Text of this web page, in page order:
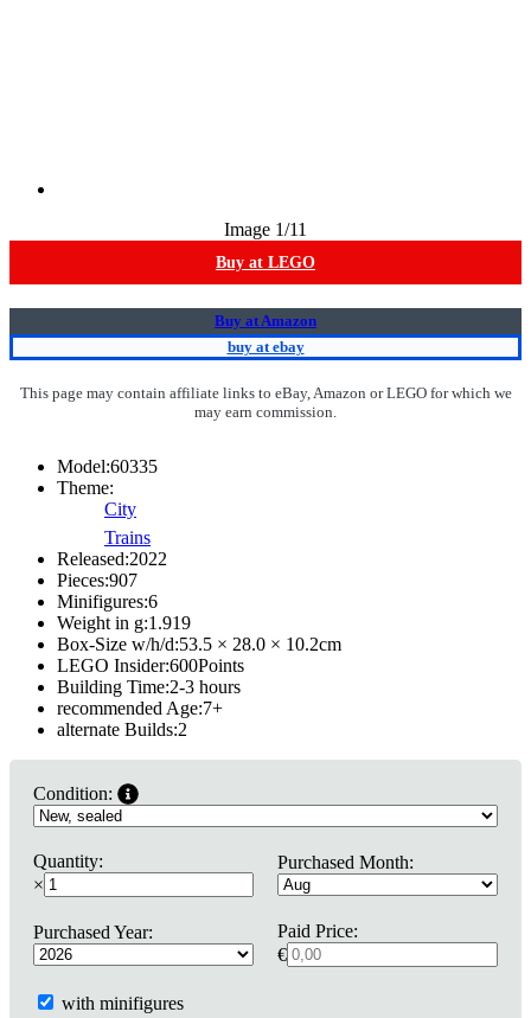
Image 1/11
Buy at LEGO
Buy at Amazon
buy at ebay
This page may contain affiliate links to eBay, Amazon or LEGO for which we
may earn commission.
Model:60335
Theme:
City
Trains
Released:2022
Pieces:907
Minifigures:6
Weight in g:1.919
Box-Size w/h/d:53.5 × 28.0 × 10.2cm
LEGO Insider:600Points
Building Time:2-3 hours
recommended Age:7+
alternate Builds:2
Condition:
Quantity:
×
Purchased Month:
Purchased Year:
Paid Price:
€
with minifigures